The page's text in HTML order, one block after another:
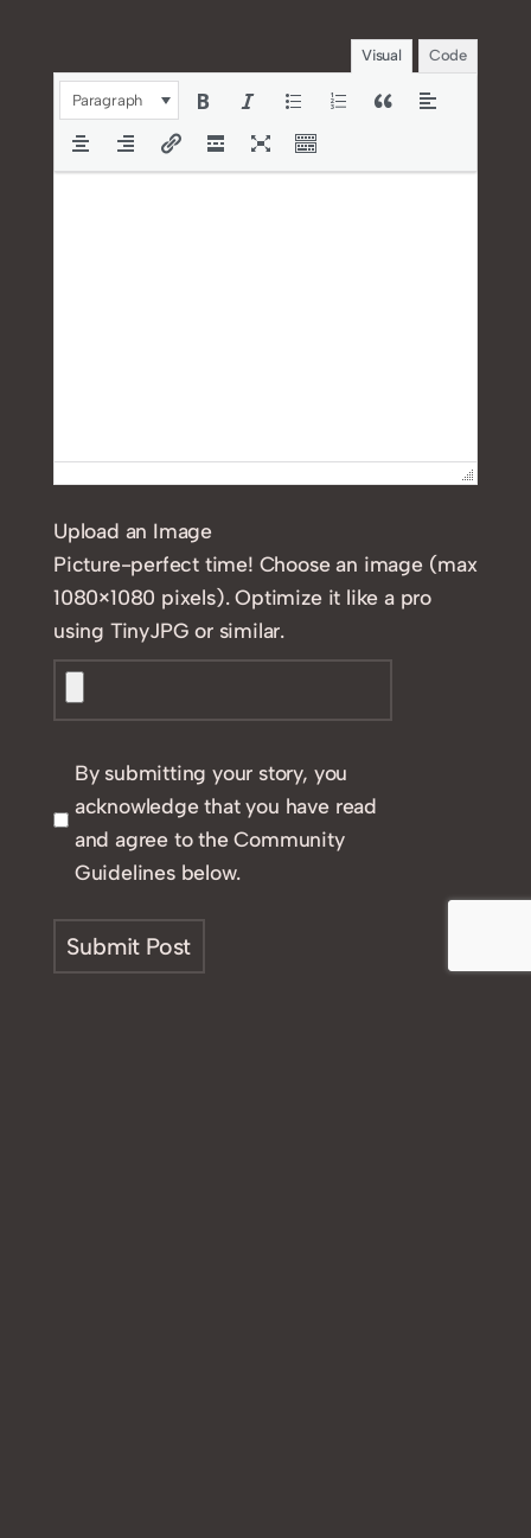
Visual Code
Paragraph
Upload an Image
Picture-perfect time! Choose an image (max
1080×1080 pixels). Optimize it like a pro
using TinyJPG or similar.
By submitting your story, you
acknowledge that you have read
and agree to the Community
Guidelines below.